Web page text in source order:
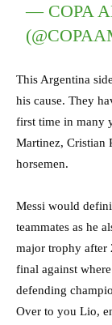
— COPA
This Argentina
his cause. They
first time in many
Martinez, Cristian
horsemen.
Messi would
teammates as he
major trophy after
final against
defending
Over to you Lio,